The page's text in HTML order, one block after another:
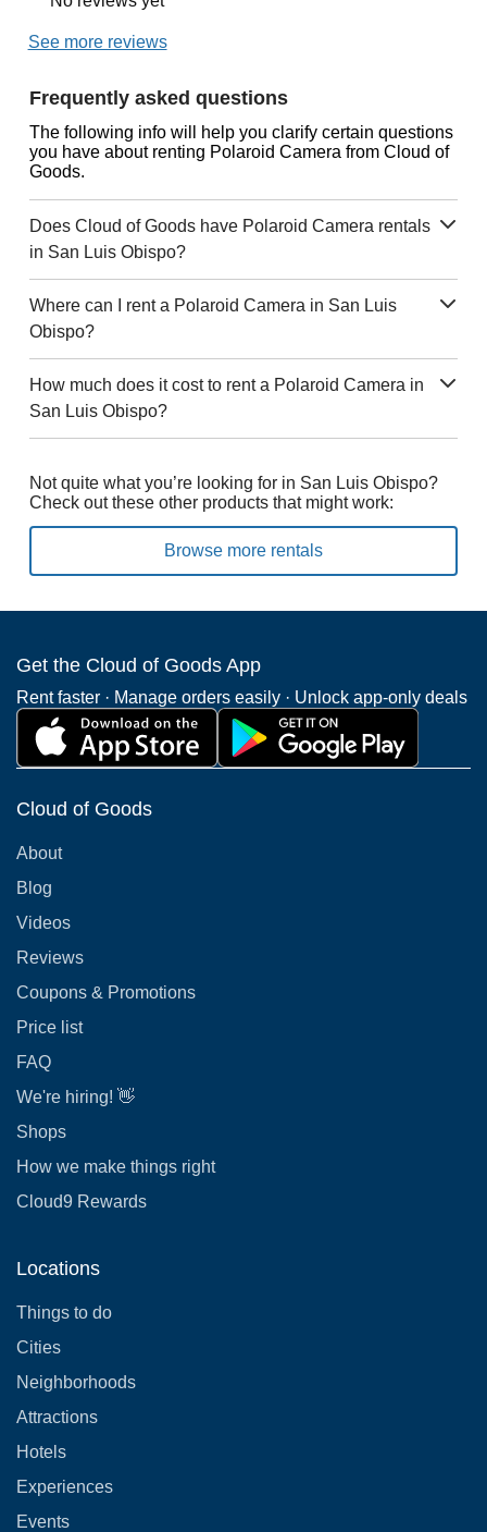
See more reviews
Frequently asked questions
The following info will help you clarify certain questions
you have about renting Polaroid Camera from Cloud of
Goods.
Does Cloud of Goods have Polaroid Camera rentals
in San Luis Obispo?
Where can I rent a Polaroid Camera in San Luis
Obispo?
How much does it cost to rent a Polaroid Camera in
San Luis Obispo?
Not quite what you’re looking for in San Luis Obispo?
Check out these other products that might work:
Browse more rentals
Get the Cloud of Goods App
Rent faster · Manage orders easily · Unlock app-only deals
Cloud of Goods
About
Blog
Videos
Reviews
Coupons & Promotions
Price list
FAQ
We're hiring! 👋
Shops
How we make things right
Cloud9 Rewards
Locations
Things to do
Cities
Neighborhoods
Attractions
Hotels
Experiences
Events